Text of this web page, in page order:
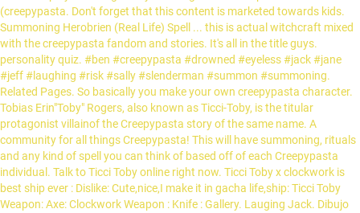
(creepypasta. Don't forget that this content is marketed towards kids.
Summoning Herobrien (Real Life) Spell ... this is actual witchcraft mixed
with the creepypasta fandom and stories. It's all in the title guys.
personality quiz. #ben #creepypasta #drowned #eyeless #jack #jane
#jeff #laughing #risk #sally #slenderman #summon #summoning.
Related Pages. So basically you make your own creepypasta character.
Tobias Erin"Toby" Rogers, also known as Ticci-Toby, is the titular
protagonist villainof the Creepypasta story of the same name. A
community for all things Creepypasta! This will have summoning, rituals
and any kind of spell you can think of based off of each Creepypasta
individual. Talk to Ticci Toby online right now. Ticci Toby x clockwork is
best ship ever : Dislike: Cute,nice,I make it in gacha life,ship: Ticci Toby
Weapon: Axe: Clockwork Weapon : Knife : Gallery. Lauging Jack. Dibujo